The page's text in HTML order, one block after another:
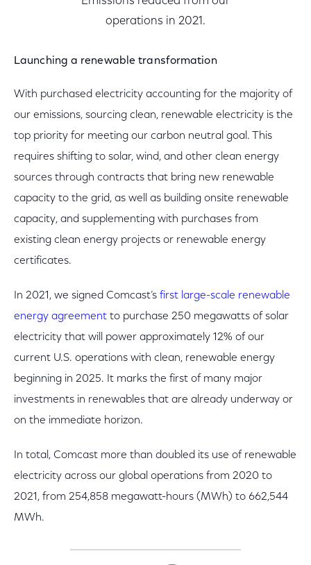
operations in 2021.
Launching a renewable transformation
With purchased electricity accounting for the majority of
our emissions, sourcing clean, renewable electricity is the
top priority for meeting our carbon neutral goal. This
requires shifting to solar, wind, and other clean energy
sources through contracts that bring new renewable
capacity to the grid, as well as building onsite renewable
capacity, and supplementing with purchases from
existing clean energy projects or renewable energy
certificates.
In 2021, we signed Comcast’s first large-scale renewable
energy agreement to purchase 250 megawatts of solar
electricity that will power approximately 12% of our
current U.S. operations with clean, renewable energy
beginning in 2025. It marks the first of many major
investments in renewables that are already underway or
on the immediate horizon.
In total, Comcast more than doubled its use of renewable
electricity across our global operations from 2020 to
2021, from 254,858 megawatt-hours (MWh) to 662,544
MWh.